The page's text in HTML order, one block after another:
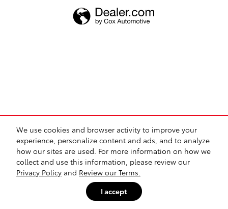
We use cookies and browser activity to improve your
experience, personalize content and ads, and to analyze
how our sites are used. For more information on how we
collect and use this information, please review our
Privacy Policy and Review our Terms.
I accept